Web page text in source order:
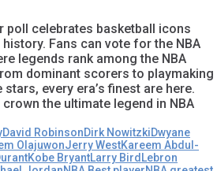
poll celebrates basketball icons
history. Fans can vote for the NBA
legends rank among the NBA
dominant scorers to playmaking
every era’s finest are here.
the ultimate legend in NBA
David RobinsonDirk NowitzkiDwyane
OlajuwonJerry WestKareem Abdul-
Kobe BryantLarry Bird Lebron